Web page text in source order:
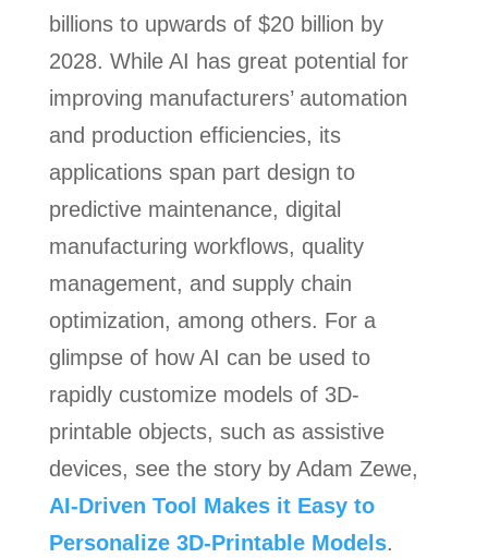
billions to upwards of $20 billion by
2028. While AI has great potential for
improving manufacturers’ automation
and production efficiencies, its
applications span part design to
predictive maintenance, digital
manufacturing workflows, quality
management, and supply chain
optimization, among others. For a
glimpse of how AI can be used to
rapidly customize models of 3D-
printable objects, such as assistive
devices, see the story by Adam Zewe,
AI-Driven Tool Makes it Easy to
Personalize 3D-Printable Models.